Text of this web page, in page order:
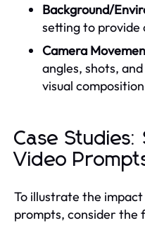
Background/
setting to
Camera
angles, shots,
visual
Case Studies:
Video
To illustrate the
prompts, consider the